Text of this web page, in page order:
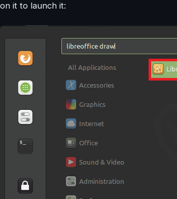
on it to launch it: